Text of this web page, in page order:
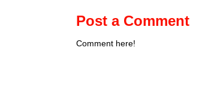
Post a Comment
Comment here!